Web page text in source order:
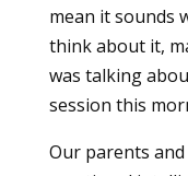
mean it sounds
think about it,
was talking
session this
Our parents